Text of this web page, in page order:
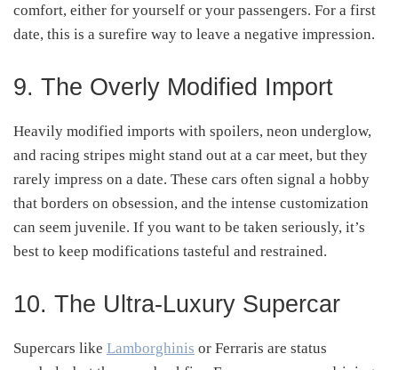
comfort, either for yourself or your passengers. For a first
date, this is a surefire way to leave a negative impression.
9. The Overly Modified Import
Heavily modified imports with spoilers, neon underglow,
and racing stripes might stand out at a car meet, but they
rarely impress on a date. These cars often signal a hobby
that borders on obsession, and the intense customization
can seem juvenile. If you want to be taken seriously, it’s
best to keep modifications tasteful and restrained.
10. The Ultra-Luxury Supercar
Supercars like Lamborghinis or Ferraris are status